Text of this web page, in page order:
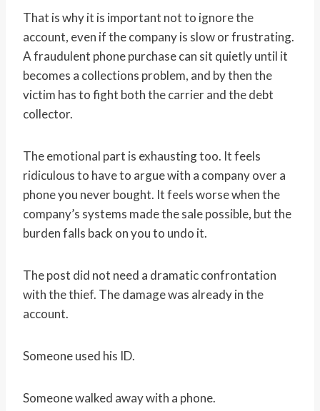
That is why it is important not to ignore the
account, even if the company is slow or frustrating.
A fraudulent phone purchase can sit quietly until it
becomes a collections problem, and by then the
victim has to fight both the carrier and the debt
collector.
The emotional part is exhausting too. It feels
ridiculous to have to argue with a company over a
phone you never bought. It feels worse when the
company’s systems made the sale possible, but the
burden falls back on you to undo it.
The post did not need a dramatic confrontation
with the thief. The damage was already in the
account.
Someone used his ID.
Someone walked away with a phone.